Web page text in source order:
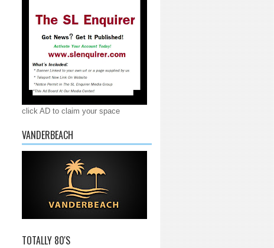
click AD to claim your space
VANDERBEACH
TOTALLY 80'S